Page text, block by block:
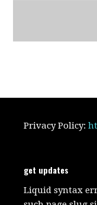
Privacy Policy:
get updates
Liquid syntax